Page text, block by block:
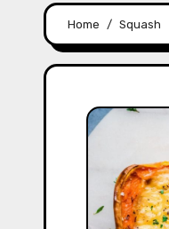
Home Squash